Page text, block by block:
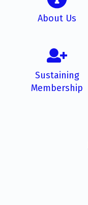
About Us
Sustaining
Membership